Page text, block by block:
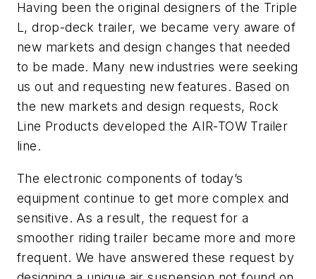
Having been the original designers of the Triple
L, drop-deck trailer, we became very aware of
new markets and design changes that needed
to be made. Many new industries were seeking
us out and requesting new features. Based on
the new markets and design requests, Rock
Line Products developed the AIR-TOW Trailer
line.
The electronic components of today’s
equipment continue to get more complex and
sensitive. As a result, the request for a
smoother riding trailer became more and more
frequent. We have answered these request by